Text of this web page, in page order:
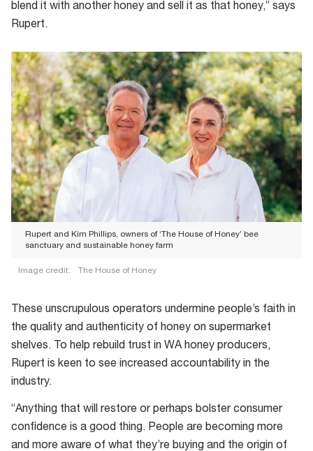
blend it with another honey and sell it as that honey,” says
Rupert.
Rupert and Kim Phillips, owners of ‘The House of Honey’ bee
sanctuary and sustainable honey farm
Image credit: The House of Honey
and
Kim
Phillips,
owners
of
These unscrupulous operators undermine people’s faith in
the quality and authenticity of honey on supermarket
shelves. To help rebuild trust in WA honey producers,
Rupert is keen to see increased accountability in the
industry.
“Anything that will restore or perhaps bolster consumer
confidence is a good thing. People are becoming more
and more aware of what they’re buying and the origin of